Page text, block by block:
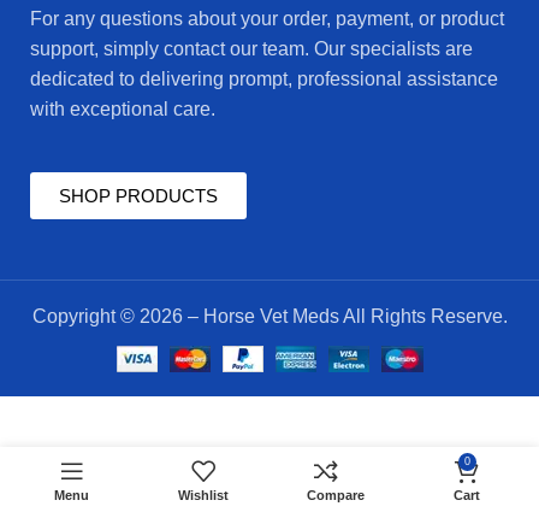
For any questions about your order, payment, or product
support, simply contact our team. Our specialists are
dedicated to delivering prompt, professional assistance
with exceptional care.
SHOP PRODUCTS
Copyright © 2026 – Horse Vet Meds All Rights Reserve.
45.00
ADD TO CART
Menu Wishlist Compare
0
Cart